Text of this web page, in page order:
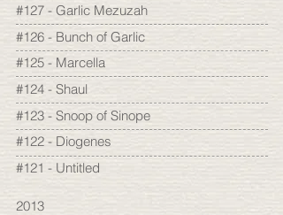
#127 - Garlic Mezuzah
#126 - Bunch of Garlic
#125 - Marcella
#124 - Shaul
#123 - Snoop of Sinope
#122 - Diogenes
#121 - Untitled
2013